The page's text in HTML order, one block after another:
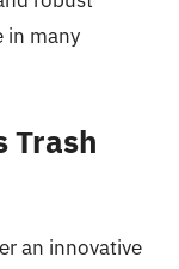
in many
Trash
an innovative